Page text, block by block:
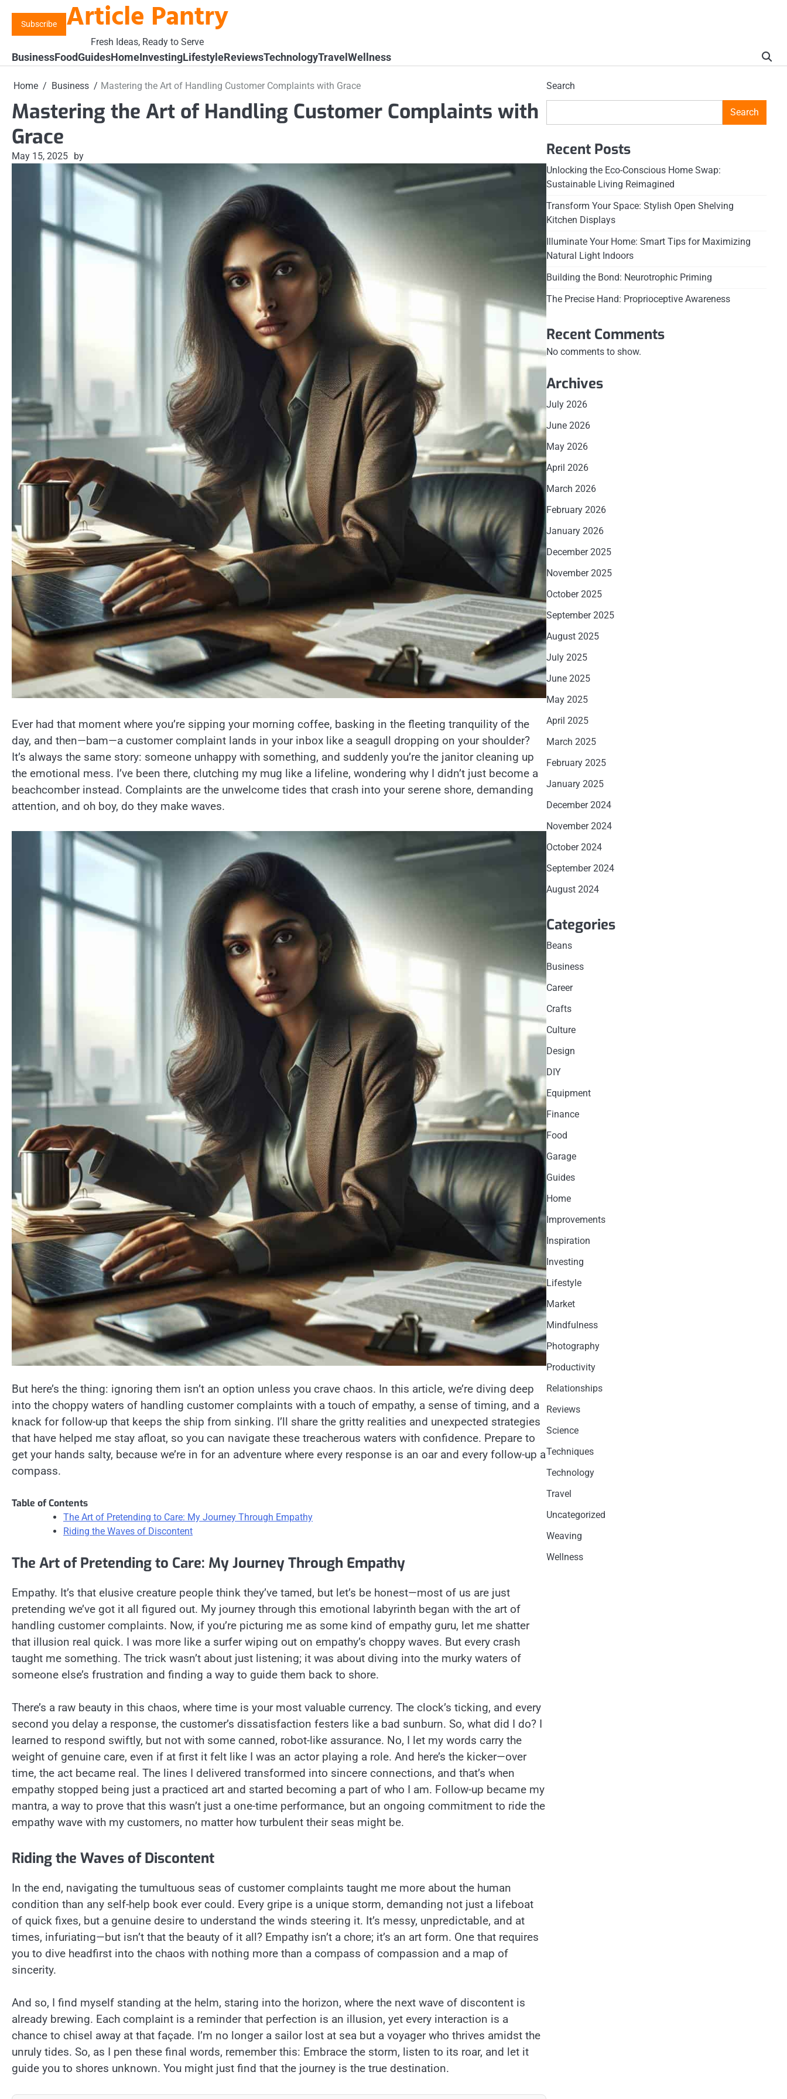
content
Subscribe Article Pantry
Fresh Ideas, Ready to Serve
BusinessFoodGuidesHomeInvestingLifestyleReviewsTechnologyTravelWellness
Home Business Mastering the Art of Handling Customer Complaints with Grace
Mastering the Art of Handling Customer Complaints with
Grace
May 15, 2025 by
Ever had that moment where you’re sipping your morning coffee, basking in the fleeting tranquility of the
day, and then—bam—a customer complaint lands in your inbox like a seagull dropping on your shoulder?
It’s always the same story: someone unhappy with something, and suddenly you’re the janitor cleaning up
the emotional mess. I’ve been there, clutching my mug like a lifeline, wondering why I didn’t just become a
beachcomber instead. Complaints are the unwelcome tides that crash into your serene shore, demanding
attention, and oh boy, do they make waves.
But here’s the thing: ignoring them isn’t an option unless you crave chaos. In this article, we’re diving deep
into the choppy waters of handling customer complaints with a touch of empathy, a sense of timing, and a
knack for follow-up that keeps the ship from sinking. I’ll share the gritty realities and unexpected strategies
that have helped me stay afloat, so you can navigate these treacherous waters with confidence. Prepare to
get your hands salty, because we’re in for an adventure where every response is an oar and every follow-up a
compass.
Table of Contents
The Art of Pretending to Care: My Journey Through Empathy
Riding the Waves of Discontent
The Art of Pretending to Care: My Journey Through Empathy
Empathy. It’s that elusive creature people think they’ve tamed, but let’s be honest—most of us are just
pretending we’ve got it all figured out. My journey through this emotional labyrinth began with the art of
handling customer complaints. Now, if you’re picturing me as some kind of empathy guru, let me shatter
that illusion real quick. I was more like a surfer wiping out on empathy’s choppy waves. But every crash
taught me something. The trick wasn’t about just listening; it was about diving into the murky waters of
someone else’s frustration and finding a way to guide them back to shore.
There’s a raw beauty in this chaos, where time is your most valuable currency. The clock’s ticking, and every
second you delay a response, the customer’s dissatisfaction festers like a bad sunburn. So, what did I do? I
learned to respond swiftly, but not with some canned, robot-like assurance. No, I let my words carry the
weight of genuine care, even if at first it felt like I was an actor playing a role. And here’s the kicker—over
time, the act became real. The lines I delivered transformed into sincere connections, and that’s when
empathy stopped being just a practiced art and started becoming a part of who I am. Follow-up became my
mantra, a way to prove that this wasn’t just a one-time performance, but an ongoing commitment to ride the
empathy wave with my customers, no matter how turbulent their seas might be.
Riding the Waves of Discontent
In the end, navigating the tumultuous seas of customer complaints taught me more about the human
condition than any self-help book ever could. Every gripe is a unique storm, demanding not just a lifeboat
of quick fixes, but a genuine desire to understand the winds steering it. It’s messy, unpredictable, and at
times, infuriating—but isn’t that the beauty of it all? Empathy isn’t a chore; it’s an art form. One that requires
you to dive headfirst into the chaos with nothing more than a compass of compassion and a map of
sincerity.
And so, I find myself standing at the helm, staring into the horizon, where the next wave of discontent is
already brewing. Each complaint is a reminder that perfection is an illusion, yet every interaction is a
chance to chisel away at that façade. I’m no longer a sailor lost at sea but a voyager who thrives amidst the
unruly tides. So, as I pen these final words, remember this: Embrace the storm, listen to its roar, and let it
guide you to shores unknown. You might just find that the journey is the true destination.
Search
Search
Recent Posts
Unlocking the Eco-Conscious Home Swap:
Sustainable Living Reimagined
Transform Your Space: Stylish Open Shelving
Kitchen Displays
Illuminate Your Home: Smart Tips for Maximizing
Natural Light Indoors
Building the Bond: Neurotrophic Priming
The Precise Hand: Proprioceptive Awareness
Recent Comments
No comments to show.
Archives
July 2026
June 2026
May 2026
April 2026
March 2026
February 2026
January 2026
December 2025
November 2025
October 2025
September 2025
August 2025
July 2025
June 2025
May 2025
April 2025
March 2025
February 2025
January 2025
December 2024
November 2024
October 2024
September 2024
August 2024
Categories
Beans
Business
Career
Crafts
Culture
Design
DIY
Equipment
Finance
Food
Garage
Guides
Home
Improvements
Inspiration
Investing
Lifestyle
Market
Mindfulness
Photography
Productivity
Relationships
Reviews
Science
Techniques
Technology
Travel
Uncategorized
Weaving
Wellness